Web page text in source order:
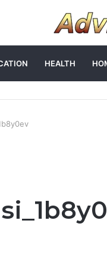
HEALTH